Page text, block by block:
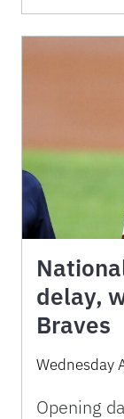
delay,
Braves
Wednesday
Opening